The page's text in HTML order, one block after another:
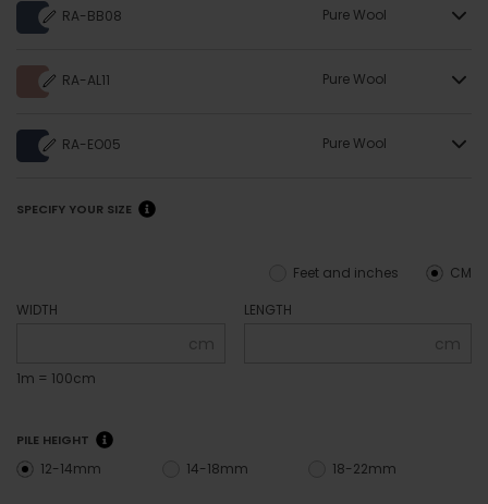
RA-BB08 Pure Wool
RA-AL11 Pure Wool
RA-EO05 Pure Wool
SPECIFY YOUR SIZE
CM
Feet and inches
WIDTH
cm
1m = 100cm
LENGTH
cm
PILE HEIGHT
12-14mm 14-18mm 18-22mm